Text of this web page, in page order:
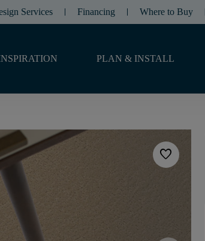
Services Financing Where to Buy
PLAN & INSTALL
favorite